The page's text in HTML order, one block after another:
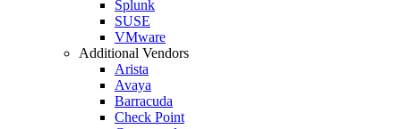
Splunk
SUSE
VMware
Additional Vendors
Arista
Avaya
Barracuda
Check Point